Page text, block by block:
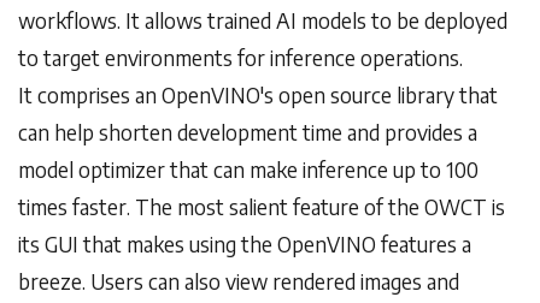
workflows. It allows trained AI models to be deployed
to target environments for inference operations.
It comprises an OpenVINO's open source library that
can help shorten development time and provides a
model optimizer that can make inference up to 100
times faster. The most salient feature of the OWCT is
its GUI that makes using the OpenVINO features a
breeze. Users can also view rendered images and